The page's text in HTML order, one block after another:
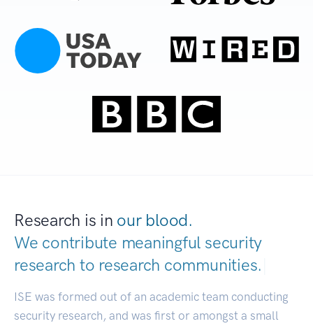
Research is in our blood.
We contribute meaningful security
research to research communities.
ISE was formed out of an academic team conducting
security research, and was first or amongst a small